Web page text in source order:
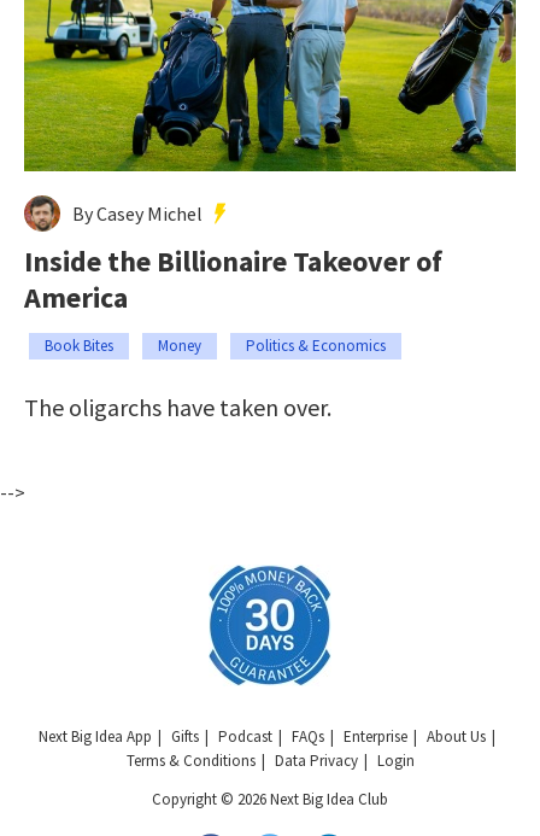
By Casey Michel
Inside the Billionaire Takeover of
America
Book Bites Money Politics & Economics
The oligarchs have taken over.
-->
Next Big Idea App Gifts Podcast FAQs Enterprise
About Us
Terms & Conditions
Data Privacy
Login
Copyright © 2026 Next Big Idea Club